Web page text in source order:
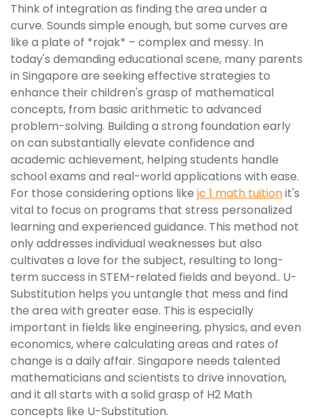
Think of integration as finding the area under a
curve. Sounds simple enough, but some curves are
like a plate of *rojak* – complex and messy. In
today's demanding educational scene, many parents
in Singapore are seeking effective strategies to
enhance their children's grasp of mathematical
concepts, from basic arithmetic to advanced
problem-solving. Building a strong foundation early
on can substantially elevate confidence and
academic achievement, helping students handle
school exams and real-world applications with ease.
For those considering options like jc 1 math tuitionit's
vital to focus on programs that stress personalized
learning and experienced guidance. This method not
only addresses individual weaknesses but also
cultivates a love for the subject, resulting to long-
term success in STEM-related fields and beyond.. U-
Substitution helps you untangle that mess and find
the area with greater ease. This is especially
important in fields like engineering, physics, and even
economics, where calculating areas and rates of
change is a daily affair. Singapore needs talented
mathematicians and scientists to drive innovation,
and it all starts with a solid grasp of H2 Math
concepts like U-Substitution.